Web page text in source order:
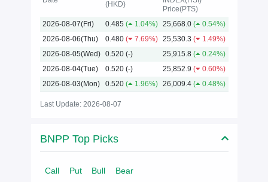
2026
(HKD)
Price(PTS)
2026-08-07(Fri)
0.485 ( 1.04%) 25,668.0 (
0.54%)
2026-08-06(Thu)
0.480 ( 7.69%) 25,530.3 (
1.49%)
2026-08-05(Wed)
0.520(-) 25,915.8 (
0.24%)
2026-08-04(Tue)
0.520(-) 25,852.9 (
0.60%)
2026-08-03(Mon)
0.520 ( 1.96%) 26,009.4 ( 0.48%)
Last Update: 2026-08-07
BNPP Top Picks
Call Put Bull Bear